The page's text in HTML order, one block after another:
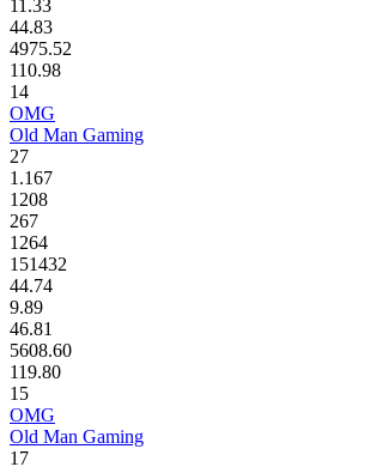
11.33
44.83
4975.52
110.98
14
OMG
Old Man Gaming
27
1.167
1208
267
1264
151432
44.74
9.89
46.81
5608.60
119.80
15
OMG
Old Man Gaming
17